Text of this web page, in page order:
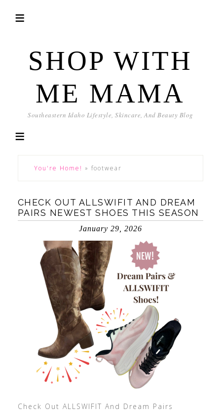
SHOP WITH
ME MAMA
Southeastern Idaho Lifestyle, Skincare, And Beauty Blog
You're Home! » footwear
CHECK OUT ALLSWIFIT AND DREAM
PAIRS NEWEST SHOES THIS SEASON
January 29, 2026
Check Out ALLSWIFIT And Dream Pairs